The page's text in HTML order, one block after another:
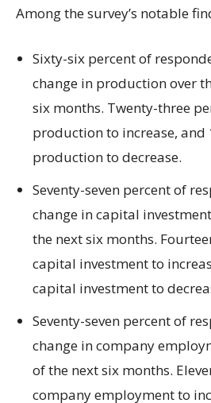
Among the survey’s notable
Sixty-six percent of
change in production over
six months. Twenty-three
production to increase, and
production to decrease.
Seventy-seven percent of
change in capital
the next six months.
capital investment to
capital investment to
Seventy-seven percent of
change in company
of the next six months.
company employment to